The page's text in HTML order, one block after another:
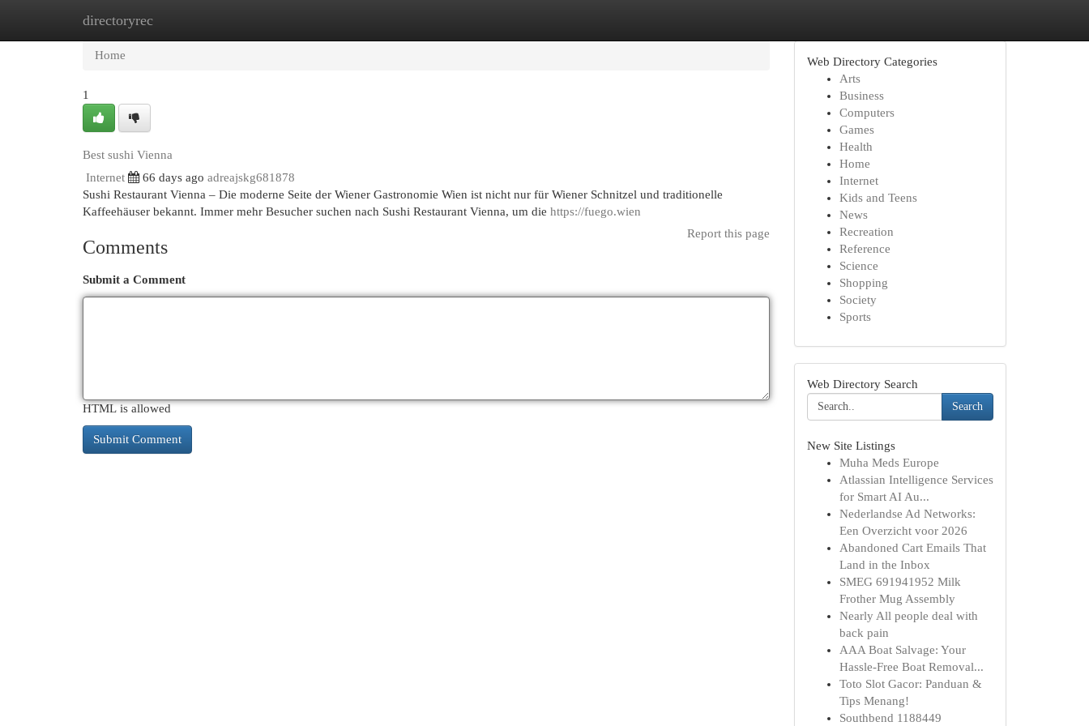
directoryrec
Home
Home
1
Best sushi Vienna
Internet
66 days ago adreajskg681878
Sushi Restaurant Vienna – Die moderne Seite der Wiener Gastronomie Wien ist nicht nur für Wiener Schnitzel und traditionelle
Kaffeehäuser bekannt. Immer mehr Besucher suchen nach Sushi Restaurant Vienna, um die https://fuego.wien
Report this page
Comments
Submit a Comment
HTML is allowed
Web Directory Categories
Arts
Business
Computers
Games
Health
Home
Internet
Kids and Teens
News
Recreation
Reference
Science
Shopping
Society
Sports
Web Directory Search
Search
New Site Listings
Muha Meds Europe
Atlassian Intelligence Services
for Smart AI Au...
Nederlandse Ad Networks:
Een Overzicht voor 2026
Abandoned Cart Emails That
Land in the Inbox
SMEG 691941952 Milk
Frother Mug Assembly
Nearly All people deal with
back pain
AAA Boat Salvage: Your
Hassle-Free Boat Removal...
Toto Slot Gacor: Panduan &
Tips Menang!
Southbend 1188449